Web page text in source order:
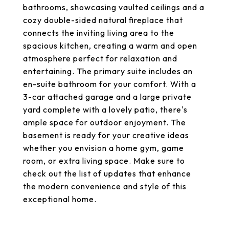
bathrooms, showcasing vaulted ceilings and a
cozy double-sided natural fireplace that
connects the inviting living area to the
spacious kitchen, creating a warm and open
atmosphere perfect for relaxation and
entertaining. The primary suite includes an
en-suite bathroom for your comfort. With a
3-car attached garage and a large private
yard complete with a lovely patio, there's
ample space for outdoor enjoyment. The
basement is ready for your creative ideas
whether you envision a home gym, game
room, or extra living space. Make sure to
check out the list of updates that enhance
the modern convenience and style of this
exceptional home.